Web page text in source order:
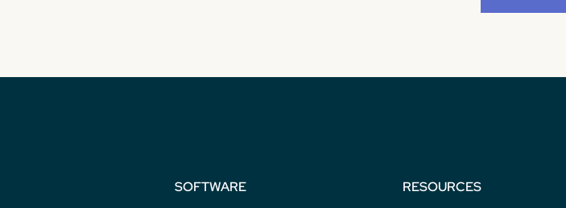
SOFTWARE RESOURCES